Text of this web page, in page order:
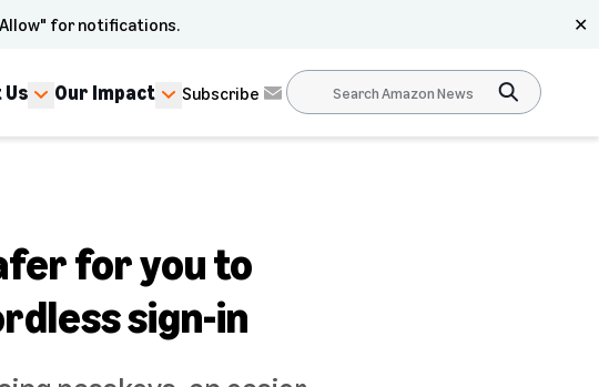
for notifications. ✕
Our Impact Subscribe
for you to
sign-in